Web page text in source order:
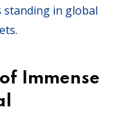
standing in global
Immense